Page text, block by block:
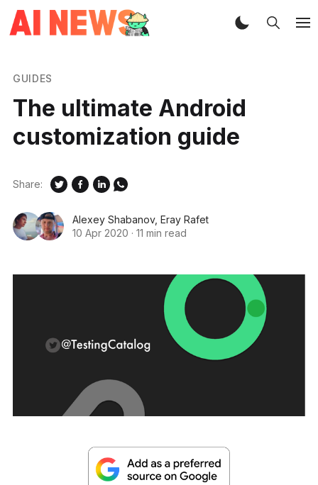
GUIDES
The ultimate Android
customization guide
Alexey Shabanov, Eray Rafet
10 Apr 2020 · 11 min read
Share: